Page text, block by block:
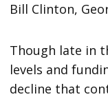
Bill Clinton,
Though late in
levels and
decline that